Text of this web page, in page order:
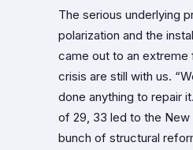
The serious underlying
polarization and the
came out to an extreme
crisis are still with us.
done anything to repair
of 29, 33 led to the New
bunch of structural